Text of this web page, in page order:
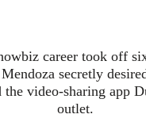
career took off
secretly
the video-sharing app
outlet.